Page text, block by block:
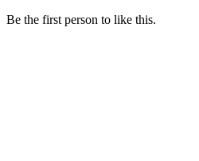
Be the first person to like this.